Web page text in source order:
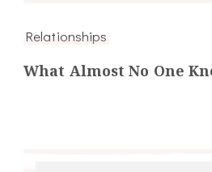
Relationships
What Almost No One